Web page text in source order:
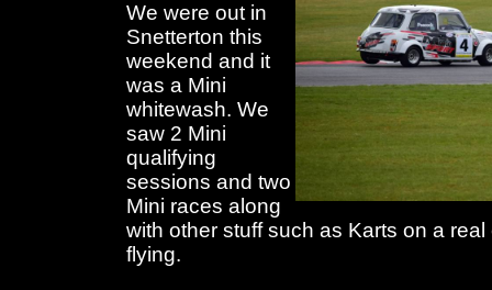
We were out in
Snetterton this
weekend and it
was a Mini
whitewash. We
saw 2 Mini
qualifying
sessions and two
Mini races along
with other stuff such as Karts on a
flying.